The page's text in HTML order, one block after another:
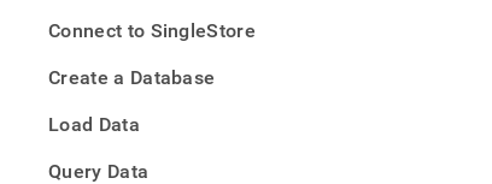
Connect to SingleStore
Create a Database
Load Data
Query Data